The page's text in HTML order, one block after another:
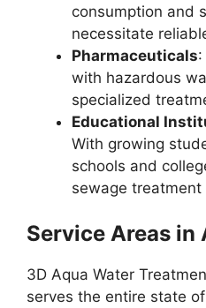
consumption and
necessitate
Pharmaceuticals
with hazardous
specialized
Educational
With growing
schools and
sewage treatment
Service Areas in
3D Aqua Water
serves the entire state